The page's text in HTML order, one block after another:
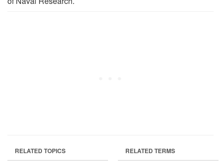
RELATED TOPICS RELATED TERMS